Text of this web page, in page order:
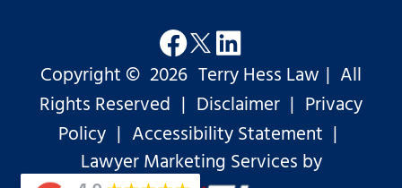
Copyright © 2026 Terry Hess Law | All
Rights Reserved | Disclaimer | Privacy
Policy | Accessibility Statement |
Lawyer Marketing Services by